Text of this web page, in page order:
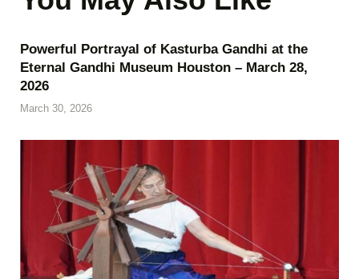
Powerful Portrayal of Kasturba Gandhi at the
Eternal Gandhi Museum Houston – March 28,
2026
March 30, 2026